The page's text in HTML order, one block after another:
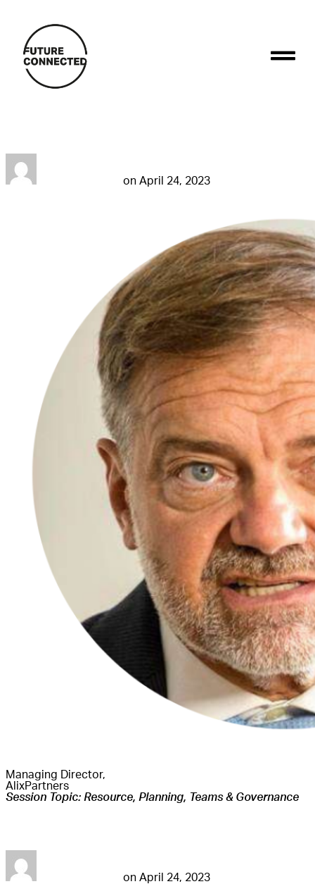
on April 24, 2023
Managing Director,
AlixPartners
Session Topic: Resource, Planning, Teams & Governance
on April 24, 2023